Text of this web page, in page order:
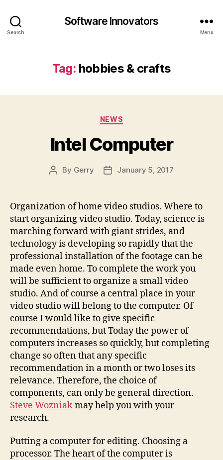
Search
Software Innovators
Menu
Tag: hobbies & crafts
Categories
NEWS
Intel Computer
Post
By Gerry
PostJanuary 5, 2017
Organization of home video studios. Where to
start organizing video studio. Today, science is
marching forward with giant strides, and
technology is developing so rapidly that the
professional installation of the footage can be
made even home. To complete the work you
will be sufficient to organize a small video
studio. And of course a central place in your
video studio will belong to the computer. Of
course I would like to give specific
recommendations, but Today the power of
computers increases so quickly, but completing
change so often that any specific
recommendation in a month or two loses its
relevance. Therefore, the choice of
components, can only be general direction.
Steve Wozniakmay help you with your
research.
Putting a computer for editing. Choosing a
processor. The heart of the computer is